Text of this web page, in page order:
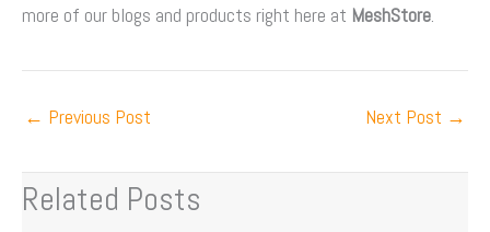
more of our blogs and products right here at MeshStore.
← Previous Post Next Post →
Related Posts